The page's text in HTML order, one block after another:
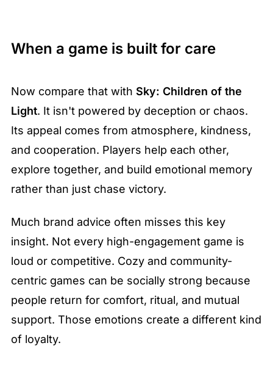
When a game is built for care
Now compare that with Sky: Children of the
Light. It isn't powered by deception or chaos.
Its appeal comes from atmosphere, kindness,
and cooperation. Players help each other,
explore together, and build emotional memory
rather than just chase victory.
Much brand advice often misses this key
insight. Not every high-engagement game is
loud or competitive. Cozy and community-
centric games can be socially strong because
people return for comfort, ritual, and mutual
support. Those emotions create a different kind
of loyalty.